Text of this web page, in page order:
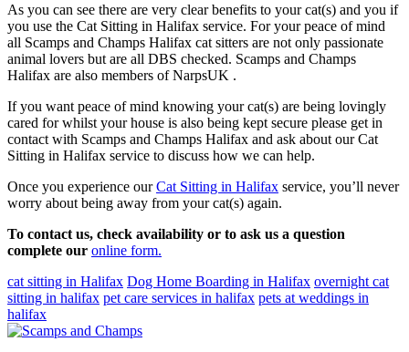
As you can see there are very clear benefits to your cat(s) and you if
you use the Cat Sitting in Halifax service. For your peace of mind
all Scamps and Champs Halifax cat sitters are not only passionate
animal lovers but are all DBS checked. Scamps and Champs
Halifax are also members of NarpsUK .
If you want peace of mind knowing your cat(s) are being lovingly
cared for whilst your house is also being kept secure please get in
contact with Scamps and Champs Halifax and ask about our Cat
Sitting in Halifax service to discuss how we can help.
Once you experience ourCat Sitting in Halifax service, you’ll never
worry about being away from your cat(s) again.
To contact us, check availability or to ask us a question
complete our online form.
cat sitting in Halifax Dog Home Boarding in Halifax overnight cat
sitting in halifax pet care services in halifax pets at weddings in
halifax